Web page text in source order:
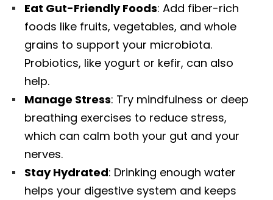
Eat Gut-Friendly Foods: Add fiber-rich
foods like fruits, vegetables, and whole
grains to support your microbiota.
Probiotics, like yogurt or kefir, can also
help.
Manage Stress: Try mindfulness or deep
breathing exercises to reduce stress,
which can calm both your gut and your
nerves.
Stay Hydrated: Drinking enough water
helps your digestive system and keeps
Diagnose • Treatment • Recovery • Prevention • Freedom
Online History & Registration 🔘 Call us Today 🔘